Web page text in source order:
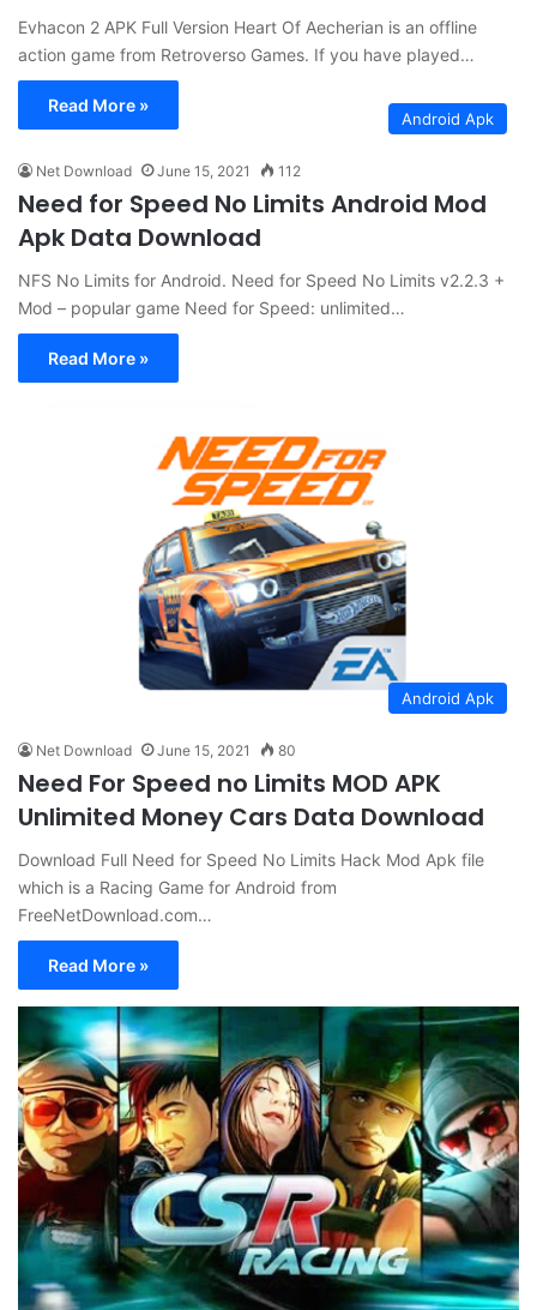
Evhacon 2 APK Full Version Heart Of Aecherian is an offline
action game from Retroverso Games. If you have played…
Read More »
Android Apk
Net Download June 15, 2021 112
Need for Speed ​​No Limits Android Mod
Apk Data Download
NFS No Limits for Android. Need for Speed No Limits v2.2.3 +
Mod – popular game Need for Speed: unlimited…
Read More »
Android Apk
Net Download June 15, 2021 80
Need For Speed no Limits MOD APK
Unlimited Money Cars Data Download
Download Full Need for Speed No Limits Hack Mod Apk file
which is a Racing Game for Android from
FreeNetDownload.com…
Read More »